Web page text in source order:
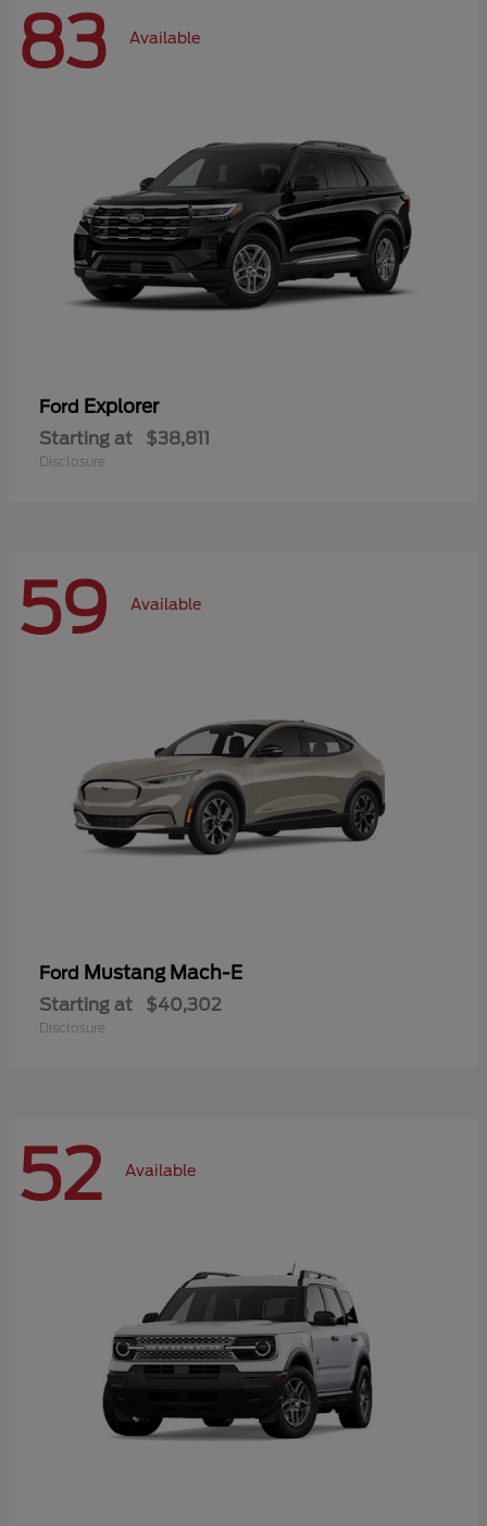
83 Available
Ford Explorer
Starting at $38,811
Disclosure
59 Available
Ford Mustang Mach-E
Starting at $40,302
Disclosure
52 Available